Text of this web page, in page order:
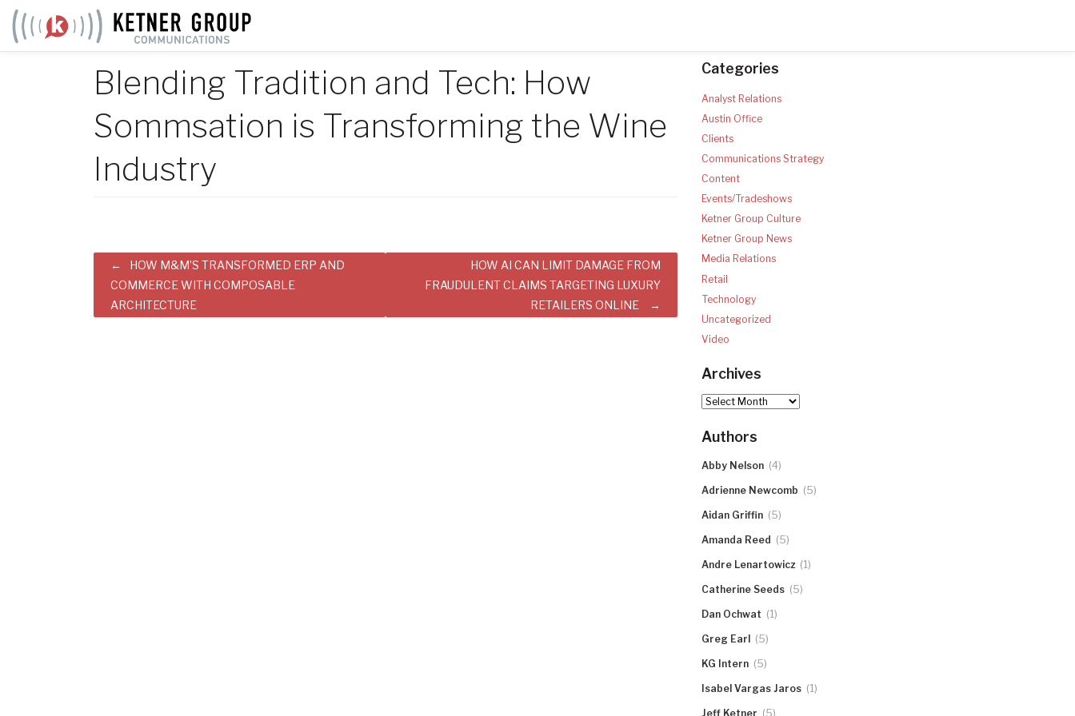
Skip
to
content
Blending Tradition and Tech: How
Sommsation is Transforming the Wine
Industry
Post
navigation
HOW M&M’S TRANSFORMED ERP AND
COMMERCE WITH COMPOSABLE
ARCHITECTURE
HOW AI CAN LIMIT DAMAGE FROM
FRAUDULENT CLAIMS TARGETING LUXURY
RETAILERS ONLINE
Categories
Analyst Relations
Austin Office
Clients
Communications Strategy
Content
Events/Tradeshows
Ketner Group Culture
Ketner Group News
Media Relations
Retail
Technology
Uncategorized
Video
Archives
Archives
Authors
Abby Nelson (4)
Adrienne Newcomb (5)
Aidan Griffin (5)
Amanda Reed (5)
Andre Lenartowicz (1)
Catherine Seeds (5)
Dan Ochwat (1)
Greg Earl (5)
KG Intern (5)
Isabel Vargas Jaros (1)
Jeff Ketner (5)